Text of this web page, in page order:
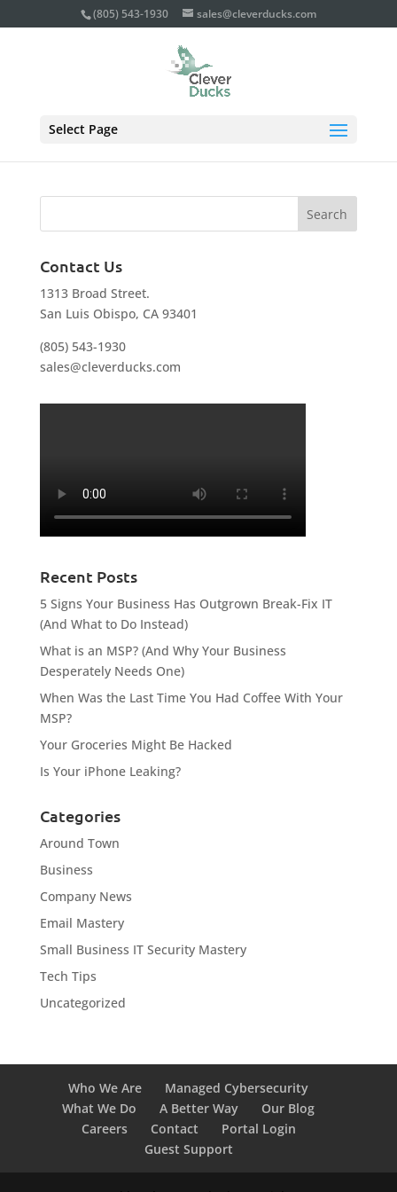
(805) 543-1930 sales@cleverducks.com
Select Page
planning_photo
Contact Us
1313 Broad Street.
San Luis Obispo, CA 93401
(805) 543-1930
sales@cleverducks.com
Recent Posts
5 Signs Your Business Has Outgrown Break-Fix IT
(And What to Do Instead)
What is an MSP? (And Why Your Business
Desperately Needs One)
When Was the Last Time You Had Coffee With Your
MSP?
Your Groceries Might Be Hacked
Is Your iPhone Leaking?
Categories
Around Town
Business
Company News
Email Mastery
Small Business IT Security Mastery
Tech Tips
Uncategorized
Who We Are
Managed Cybersecurity
What We Do
A Better Way
Our Blog
Careers
Contact
Portal Login
Guest Support